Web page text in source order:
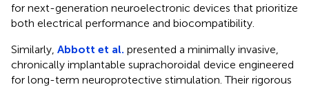
for next-generation neuroelectronic devices that prioritize
both electrical performance and biocompatibility.
Similarly, Abbott et al. presented a minimally invasive,
chronically implantable suprachoroidal device engineered
for long-term neuroprotective stimulation. Their rigorous